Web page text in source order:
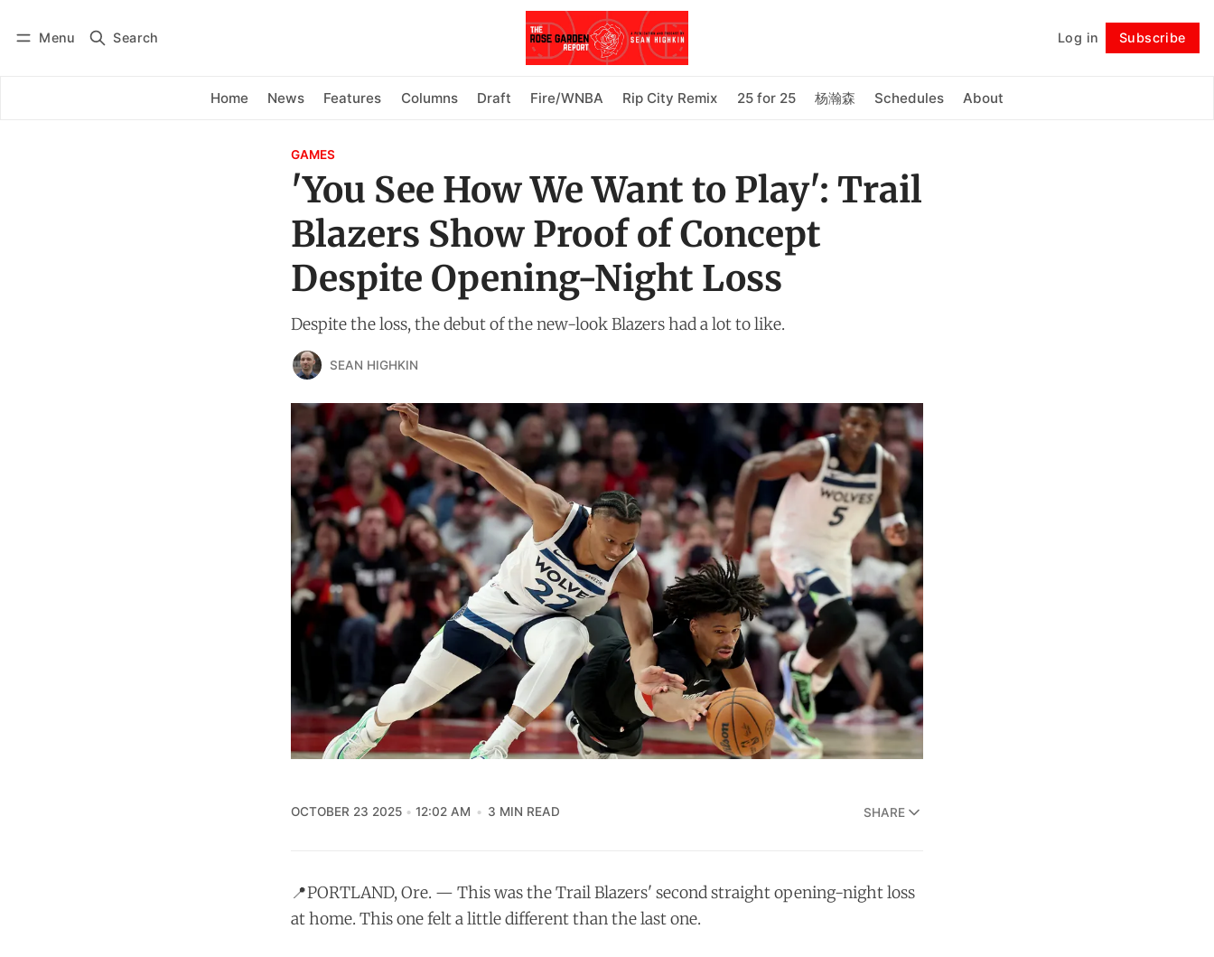
Menu Search Log in Subscribe
Home News Features Columns Draft Fire/WNBA Rip City Remix 25 for 25 杨瀚森 Schedules About
Subscribe Follow
GAMES
'You See How We Want to Play': Trail
Blazers Show Proof of Concept
Despite Opening-Night Loss
Despite the loss, the debut of the new-look Blazers had a lot to like.
SEAN HIGHKIN
OCTOBER 23 2025 12:02 AM 3 MIN READ SHARE
📍PORTLAND, Ore. — This was the Trail Blazers' second straight opening-night loss
at home. This one felt a little different than the last one.